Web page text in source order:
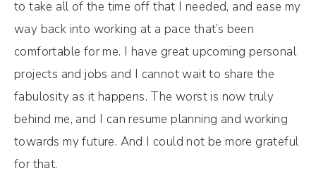
to take all of the time off that I needed, and ease my
way back into working at a pace that’s been
comfortable for me. I have great upcoming personal
projects and jobs and I cannot wait to share the
fabulosity as it happens. The worst is now truly
behind me, and I can resume planning and working
towards my future. And I could not be more grateful
for that.